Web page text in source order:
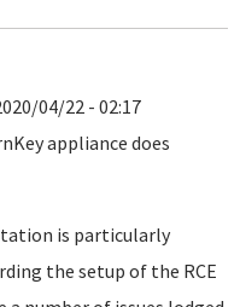
04/22 - 02:17
appliance does
is particularly
the setup of the RCE